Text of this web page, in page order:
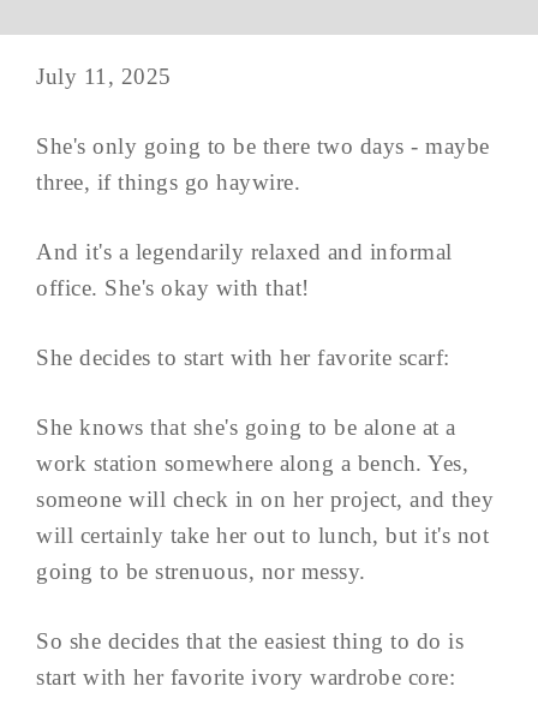
July 11, 2025
She's only going to be there two days - maybe
three, if things go haywire.
And it's a legendarily relaxed and informal
office. She's okay with that!
She decides to start with her favorite scarf:
She knows that she's going to be alone at a
work station somewhere along a bench. Yes,
someone will check in on her project, and they
will certainly take her out to lunch, but it's not
going to be strenuous, nor messy.
So she decides that the easiest thing to do is
start with her favorite ivory wardrobe core: